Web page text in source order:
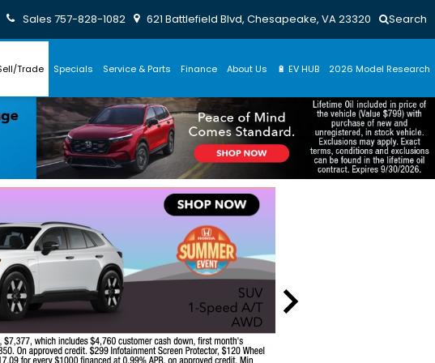
Sales 757-828-1082 621 Battlefield Blvd, Chesapeake, VA 23320 Search
Trade Specials Service & Parts Finance About Us 🔋 EV HUB 2026 Model Research